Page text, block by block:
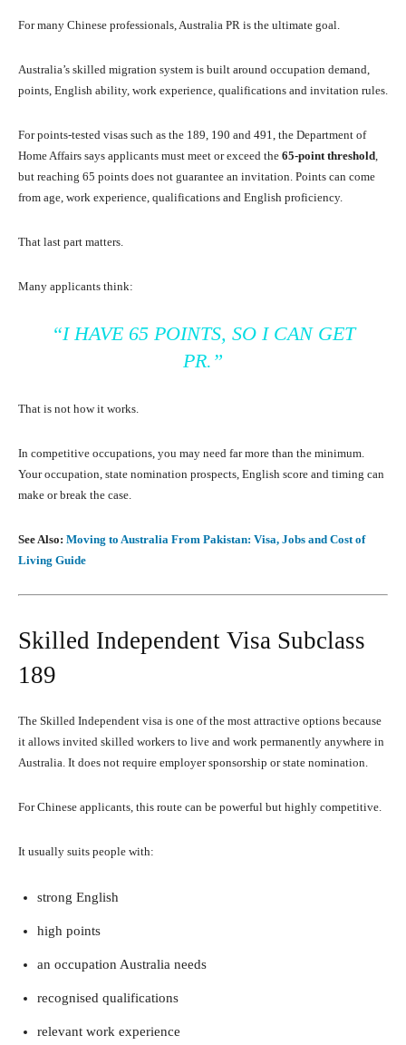
For many Chinese professionals, Australia PR is the ultimate goal.
Australia’s skilled migration system is built around occupation demand,
points, English ability, work experience, qualifications and invitation rules.
For points-tested visas such as the 189, 190 and 491, the Department of
Home Affairs says applicants must meet or exceed the 65-point threshold
but reaching 65 points does not guarantee an invitation. Points can come
from age, work experience, qualifications and English proficiency.
That last part matters.
Many applicants think:
“I HAVE 65 POINTS, SO I CAN GET
PR.”
That is not how it works.
In competitive occupations, you may need far more than the minimum.
Your occupation, state nomination prospects, English score and timing can
make or break the case.
See Also: Moving to Australia From Pakistan: Visa, Jobs and Cost of
Living Guide
Skilled Independent Visa Subclass
189
The Skilled Independent visa is one of the most attractive options because
it allows invited skilled workers to live and work permanently anywhere in
Australia. It does not require employer sponsorship or state nomination.
For Chinese applicants, this route can be powerful but highly competitive.
It usually suits people with:
strong English
high points
an occupation Australia needs
recognised qualifications
relevant work experience